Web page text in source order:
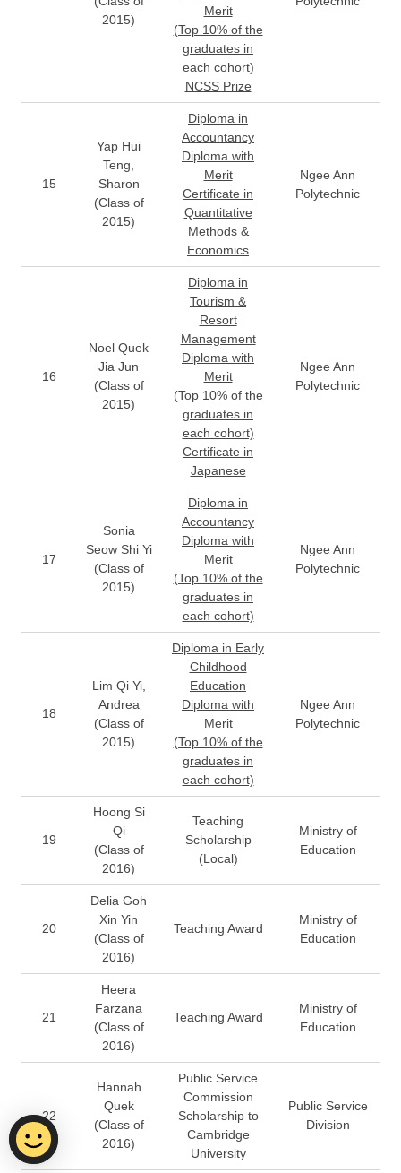
2015)
Merit
(Top 10% of the
graduates in
each cohort)
NCSS Prize
15
Yap Hui
Teng,
Sharon
(Class of
2015)
Diploma in
Accountancy
Diploma with
Merit
Certificate in
Quantitative
Methods &
Economics
Ngee Ann
Polytechnic
16
Noel Quek
Jia Jun
(Class of
2015)
Diploma in
Tourism &
Resort
Management
Diploma with
Merit
(Top 10% of the
graduates in
each cohort)
Certificate in
Japanese
Ngee Ann
Polytechnic
17
Sonia
Seow Shi Yi
(Class of
2015)
Diploma in
Accountancy
Diploma with
Merit
(Top 10% of the
graduates in
each cohort)
Ngee Ann
Polytechnic
18
Lim Qi Yi,
Andrea
(Class of
2015)
Diploma in Early
Childhood
Education
Diploma with
Merit
(Top 10% of the
graduates in
each cohort)
Ngee Ann
Polytechnic
19
Hoong Si
Qi
(Class of
2016)
Teaching
Scholarship
(Local)
Ministry of
Education
20
Delia Goh
Xin Yin
(Class of
2016)
Teaching Award
Ministry of
Education
21
Heera
Farzana
(Class of
2016)
Teaching Award
Ministry of
Education
22
Hannah
Quek
(Class of
2016)
Public Service
Commission
Scholarship to
Cambridge
University
Public Service
Division